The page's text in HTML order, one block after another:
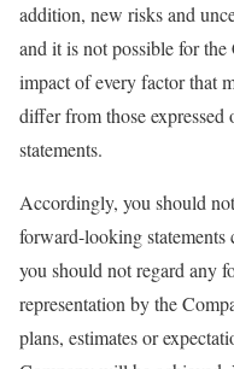
addition, new risks and
and it is not possible for the
impact of every factor that
differ from those
statements.
Accordingly, you should
forward-looking
you should not regard any
representation by the
plans, estimates or